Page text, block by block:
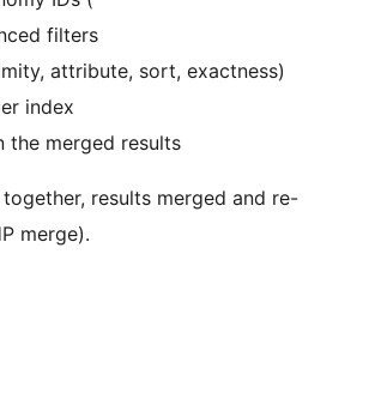
filters
attribute, sort, exactness)
index
merged results
results merged and re-
merge).